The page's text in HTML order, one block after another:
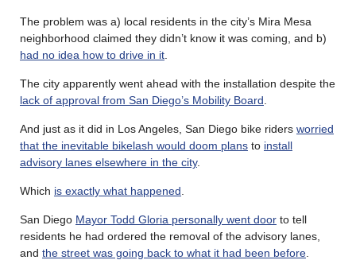
The problem was a) local residents in the city’s Mira Mesa
neighborhood claimed they didn’t know it was coming, and b)
had no idea how to drive in it
The city apparently went ahead with the installation despite the
lack of approval from San Diego’s Mobility Board
And just as it did in Los Angeles, San Diego bike riders worried
that the inevitable bikelash would doom plans to install
advisory lanes elsewhere in the city.
Which is exactly what happened
San Diego Mayor Todd Gloria personally went door to tell
residents he had ordered the removal of the advisory lanes,
and the street was going back to what it had been before